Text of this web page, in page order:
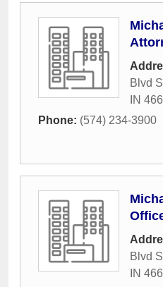
Blvd
IN
Phone: (574) 234-3900
Blvd
IN